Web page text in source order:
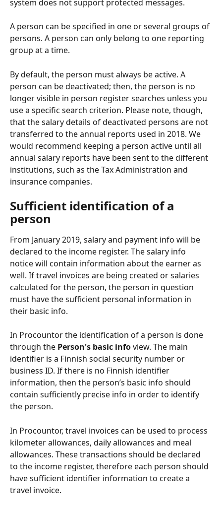
system does not support protected messages.
A person can be specified in one or several groups of
persons. A person can only belong to one reporting
group at a time.
By default, the person must always be active. A
person can be deactivated; then, the person is no
longer visible in person register searches unless you
use a specific search criterion. Please note, though,
that the salary details of deactivated persons are not
transferred to the annual reports used in 2018. We
would recommend keeping a person active until all
annual salary reports have been sent to the different
institutions, such as the Tax Administration and
insurance companies.
Sufficient identification of a
person
From January 2019, salary and payment info will be
declared to the income register. The salary info
notice will contain information about the earner as
well. If travel invoices are being created or salaries
calculated for the person, the person in question
must have the sufficient personal information in
their basic info.
In Procountor the identification of a person is done
through the Person's basic info view. The main
identifier is a Finnish social security number or
business ID. If there is no Finnish identifier
information, then the person’s basic info should
contain sufficiently precise info in order to identify
the person.
In Procountor, travel invoices can be used to process
kilometer allowances, daily allowances and meal
allowances. These transactions should be declared
to the income register, therefore each person should
have sufficient identifier information to create a
travel invoice.